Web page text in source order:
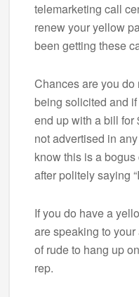
telemarketing call
renew your yellow
been getting these
Chances are you
being solicited and
end up with a bill for
not advertised in
know this is a
after politely saying
If you do have a
are speaking to
of rude to hang up
rep.